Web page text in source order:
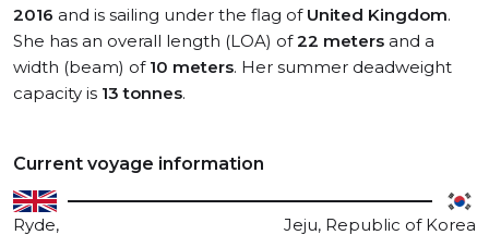
2016 and is sailing under the flag of United Kingdom.
She has an overall length (LOA) of22 meters and a
width (beam) of 10 meters. Her summer deadweight
capacity is 13 tonnes.
Current voyage information
Ryde,
Jeju, Republic of Korea